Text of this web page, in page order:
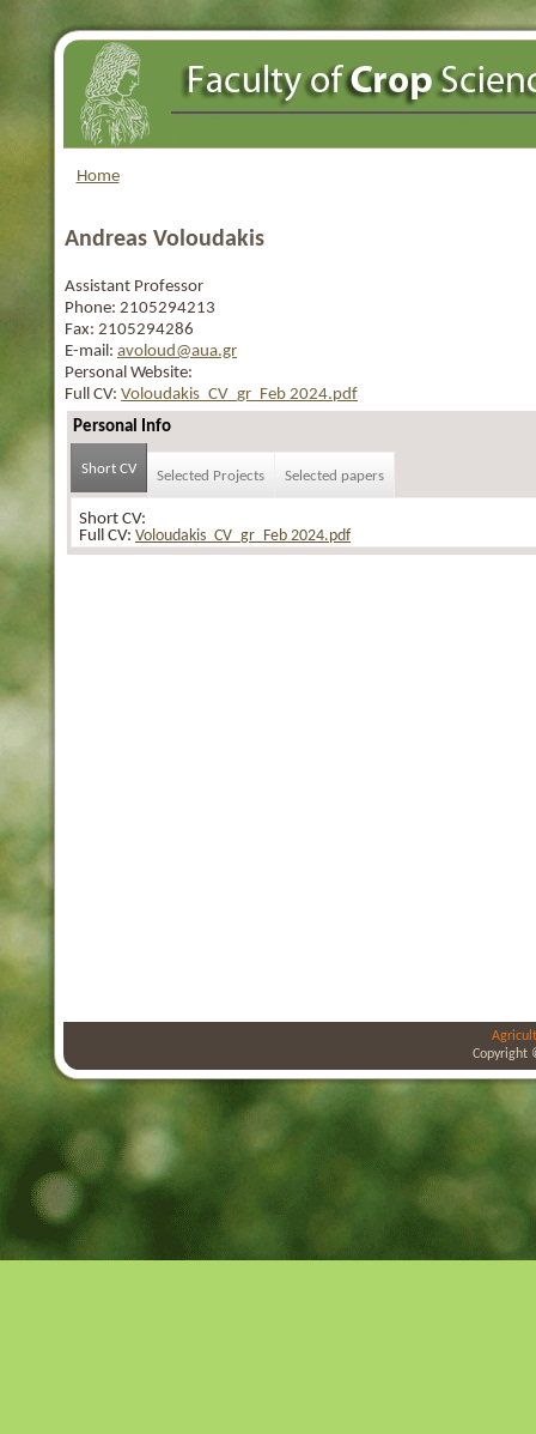
Home
Andreas Voloudakis
Assistant Professor
Phone: 2105294213
Fax: 2105294286
E-mail: avoloud@aua.gr
Personal Website:
Full CV: Voloudakis_CV_gr_Feb 2024.pdf
Personal Info
Short CV Selected Projects Selected papers
Short CV:
Full CV: Voloudakis_CV_gr_Feb 2024.pdf
Copyright